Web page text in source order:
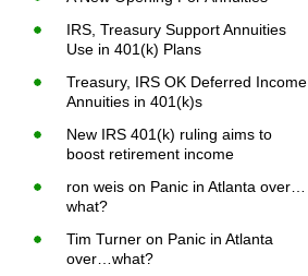
IRS, Treasury Support Annuities
Use in 401(k) Plans
Treasury, IRS OK Deferred Income
Annuities in 401(k)s
New IRS 401(k) ruling aims to
boost retirement income
ron weis on Panic in Atlanta over…
what?
Tim Turner on Panic in Atlanta
over…what?